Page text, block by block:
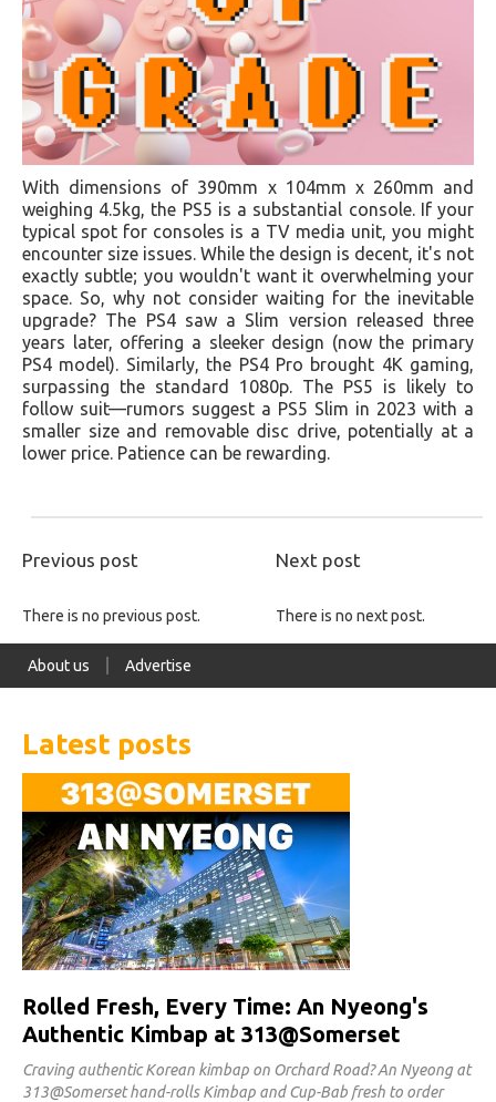
With dimensions of 390mm x 104mm x 260mm and
weighing 4.5kg, the PS5 is a substantial console. If your
typical spot for consoles is a TV media unit, you might
encounter size issues. While the design is decent, it's not
exactly subtle; you wouldn't want it overwhelming your
space. So, why not consider waiting for the inevitable
upgrade? The PS4 saw a Slim version released three
years later, offering a sleeker design (now the primary
PS4 model). Similarly, the PS4 Pro brought 4K gaming,
surpassing the standard 1080p. The PS5 is likely to
follow suit—rumors suggest a PS5 Slim in 2023 with a
smaller size and removable disc drive, potentially at a
lower price. Patience can be rewarding.
Previous post Next post
There is no previous post. There is no next post.
About us Advertise
Latest posts
Rolled Fresh, Every Time: An Nyeong's
Authentic Kimbap at 313@Somerset
Craving authentic Korean kimbap on Orchard Road? An Nyeong at
313@Somerset hand-rolls Kimbap and Cup-Bab fresh to order